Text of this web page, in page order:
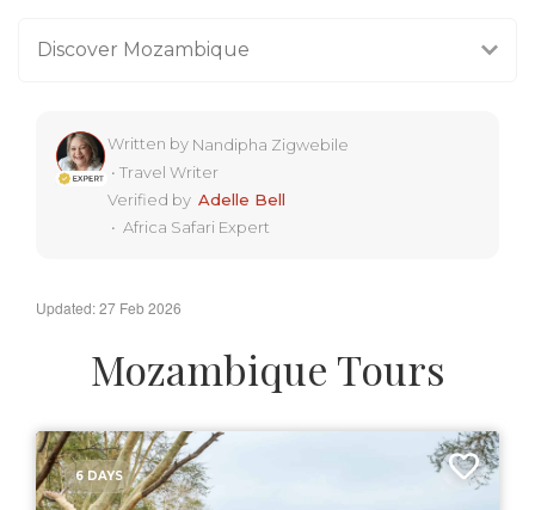
Discover Mozambique
Written by Nandipha Zigwebile
• Travel Writer
Verified by Adelle Bell
• Africa Safari Expert
Updated: 27 Feb 2026
Mozambique Tours
6 DAYS